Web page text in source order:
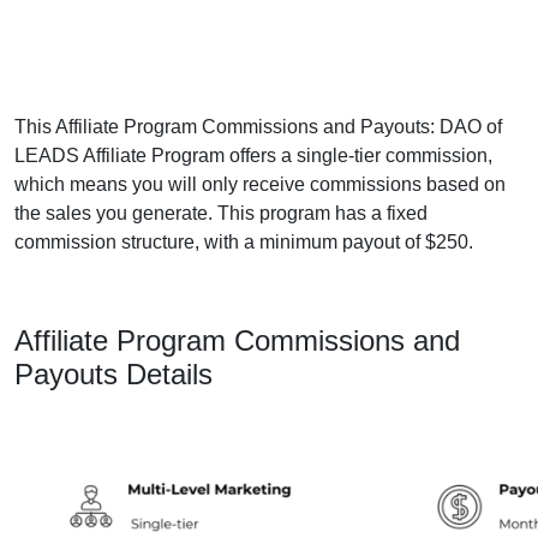
This Affiliate Program Commissions and Payouts: DAO of
LEADS Affiliate Program offers a single-tier commission,
which means you will only receive commissions based on
the sales you generate. This program has a fixed
commission structure, with a minimum payout of $250.
Affiliate Program Commissions and
Payouts Details